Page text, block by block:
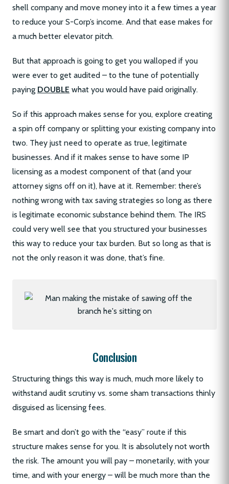
shell company and move money into it a few times a year
to reduce your S-Corp’s income. And that ease makes for
a much better elevator pitch.
But that approach is going to get you walloped if you
were ever to get audited – to the tune of potentially
paying DOUBLE what you would have paid originally.
So if this approach makes sense for you, explore creating
a spin off company or splitting your existing company into
two. They just need to operate as true, legitimate
businesses. And if it makes sense to have some IP
licensing as a modest component of that (and your
attorney signs off on it), have at it. Remember: there’s
nothing wrong with tax saving strategies so long as there
is legitimate economic substance behind them. The IRS
could very well see that you structured your businesses
this way to reduce your tax burden. But so long as that is
not the only reason it was done, that’s fine.
Conclusion
Structuring things this way is much, much more likely to
withstand audit scrutiny vs. some sham transactions thinly
disguised as licensing fees.
Be smart and don’t go with the “easy” route if this
structure makes sense for you. It is absolutely not worth
the risk. The amount you will pay – monetarily, with your
time, and with your energy – will be much more than the